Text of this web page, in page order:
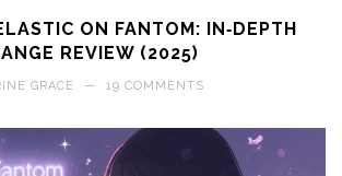
ON FANTOM: IN‑DEPTH
REVIEW (2025)
GRACE — 19 COMMENTS